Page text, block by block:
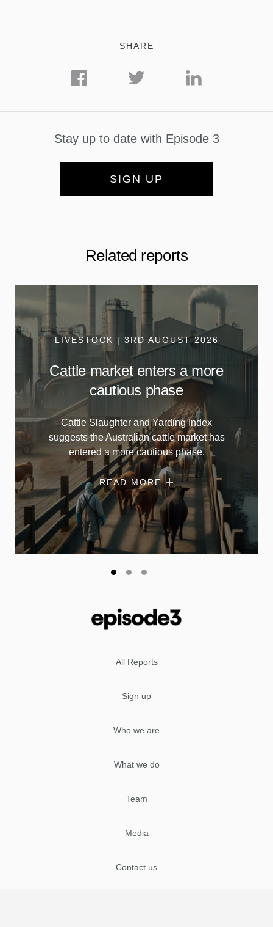
SHARE
Stay up to date with Episode 3
SIGN UP
Related reports
LIVESTOCK | 3RD AUGUST 2026
Cattle market enters a more
cautious phase
Cattle Slaughter and Yarding Index
suggests the Australian cattle market has
entered a more cautious phase.
READ MORE
All Reports
Sign up
Who we are
What we do
Team
Media
Contact us